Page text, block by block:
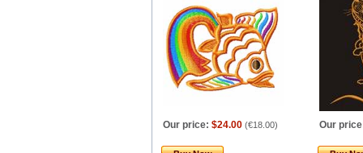
Our price: $24.00 (€18.00) Our